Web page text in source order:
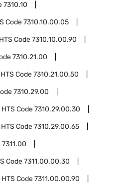
7310.10
Code7310.10.00.05
HTS Code7310.10.00.90
7310.21.00
HTS Code7310.21.00.50
7310.29.00
HTS Code7310.29.00.30
HTS Code7310.29.00.65
7311.00
Code7311.00.00.30
HTS Code7311.00.00.90